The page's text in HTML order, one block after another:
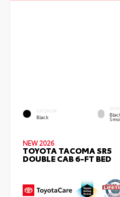
EXTERIOR
Black
NEW 2026
TOYOTA TACOMA SR5
DOUBLE CAB 6-FT BED